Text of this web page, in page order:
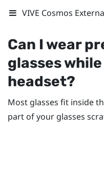
VIVE Cosmos
Can I wear
glasses
headset?
Most glasses fit inside
part of your glasses